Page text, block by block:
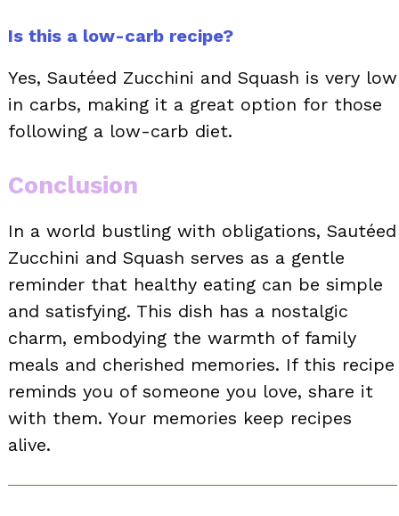
Is this a low-carb recipe?
Yes, Sautéed Zucchini and Squash is very low
in carbs, making it a great option for those
following a low-carb diet.
Conclusion
In a world bustling with obligations, Sautéed
Zucchini and Squash serves as a gentle
reminder that healthy eating can be simple
and satisfying. This dish has a nostalgic
charm, embodying the warmth of family
meals and cherished memories. If this recipe
reminds you of someone you love, share it
with them. Your memories keep recipes
alive.